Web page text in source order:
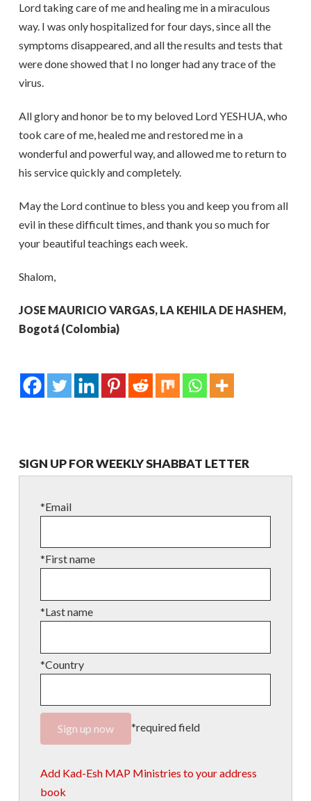
Lord taking care of me and healing me in a miraculous
way. I was only hospitalized for four days, since all the
symptoms disappeared, and all the results and tests that
were done showed that I no longer had any trace of the
virus.
All glory and honor be to my beloved Lord YESHUA, who
took care of me, healed me and restored me in a
wonderful and powerful way, and allowed me to return to
his service quickly and completely.
May the Lord continue to bless you and keep you from all
evil in these difficult times, and thank you so much for
your beautiful teachings each week.
Shalom,
JOSE MAURICIO VARGAS, LA KEHILA DE HASHEM,
Bogotá (Colombia)
SIGN UP FOR WEEKLY SHABBAT LETTER
*Email
*First name
*Last name
*Country
*required field
Add Kad-Esh MAP Ministries to your address
book